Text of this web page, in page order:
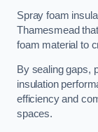
Spray foam
Thamesmead
foam material to
By sealing gaps,
insulation
efficiency and
spaces.